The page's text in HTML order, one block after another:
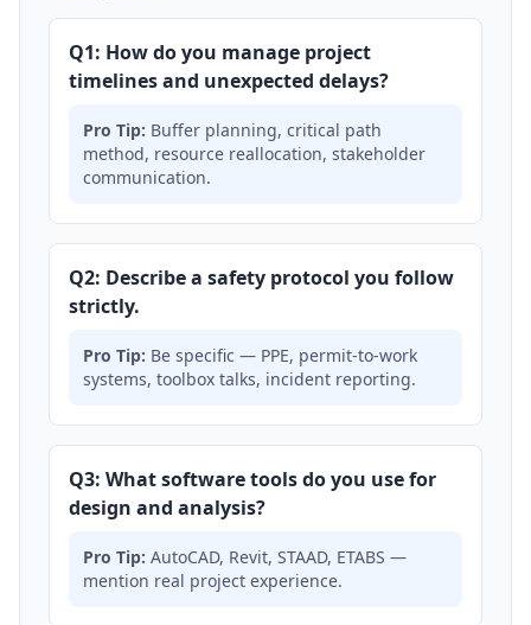
Q1: How do you manage project
timelines and unexpected delays?
Pro Tip: Buffer planning, critical path
method, resource reallocation, stakeholder
communication.
Q2: Describe a safety protocol you follow
strictly.
Pro Tip: Be specific — PPE, permit-to-work
systems, toolbox talks, incident reporting.
Q3: What software tools do you use for
design and analysis?
Pro Tip: AutoCAD, Revit, STAAD, ETABS —
mention real project experience.